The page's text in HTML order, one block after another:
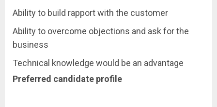
Ability to build rapport with the customer
Ability to overcome objections and ask for the
business
Technical knowledge would be an advantage
Preferred candidate profile